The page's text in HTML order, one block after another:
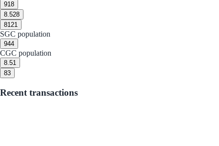
918
8.528
8121
SGC population
944
CGC population
8.51
83
Recent transactions